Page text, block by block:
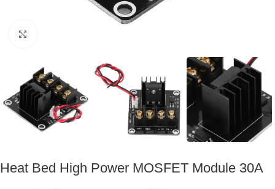
Heat Bed High Power MOSFET Module 30A